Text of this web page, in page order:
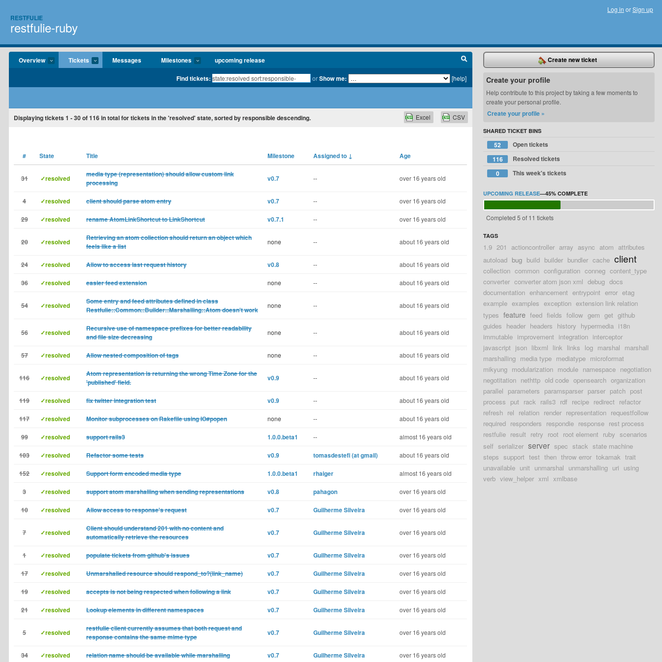
RESTFULIE
restfulie-ruby
Log in orSign up
Overview Tickets Messages Milestones upcoming release
Find tickets: orShow me: [help]
Displaying tickets 1 - 30of116in total for tickets in the 'resolved' state, sorted by responsible descending. CSV
Excel
# State Title Milestone Assigned to ↓ Age
31 ✓resolved
media type (representation) should allow custom link
processing
v0.7 -- over 16 years old
4 ✓resolved client should parse atom entry v0.7 -- over 16 years old
29 ✓resolved rename AtomLinkShortcut to LinkShortcut v0.7.1 -- over 16 years old
20 ✓resolved
Retrieving an atom collection should return an object which
feels like a list
none -- about 16 years old
24 ✓resolved Allow to access last request history v0.8 -- about 16 years old
36 ✓resolved easier feed extension none -- about 16 years old
54 ✓resolved
Some entry and feed attributes defined in class
Restfulie::Common::Builder::Marshalling::Atom doesn't work
none -- about 16 years old
56 ✓resolved
Recursive use of namespace prefixes for better readability
and file size decreasing
none -- about 16 years old
57 ✓resolved Allow nested composition of tags none -- about 16 years old
116 ✓resolved
Atom representation is returning the wrong Time Zone for the
'published' field.
v0.9 -- about 16 years old
119 ✓resolved fix twitter integration test v0.9 -- about 16 years old
117 ✓resolved Monitor subprocesses on Rakefile using IO#popen none -- about 16 years old
99 ✓resolved support rails3 1.0.0.beta1 -- almost 16 years old
103 ✓resolved Refactor some tests v0.9 tomasdestefi (at gmail) about 16 years old
152 ✓resolved Support form encoded media type 1.0.0.beta1 rhaiger almost 16 years old
3 ✓resolved support atom marshalling when sending representations v0.8 pahagon over 16 years old
10 ✓resolved Allow access to response's request v0.7 Guilherme Silveira over 16 years old
7 ✓resolved
Client should understand 201 with no content and
automatically retrieve the resources
v0.7 Guilherme Silveira over 16 years old
1 ✓resolved populate tickets from github's issues v0.7 Guilherme Silveira over 16 years old
17 ✓resolved Unmarshalled resource should respond_to?(link_name) v0.7 Guilherme Silveira over 16 years old
19 ✓resolved accepts is not being respected when following a link v0.7 Guilherme Silveira over 16 years old
21 ✓resolved Lookup elements in different namespaces v0.7 Guilherme Silveira over 16 years old
5 ✓resolved
restfulie client currently assumes that both request and
response contains the same mime type
v0.7 Guilherme Silveira over 16 years old
34 ✓resolved relation name should be available while marshalling v0.7 Guilherme Silveira over 16 years old
Create new ticket
Create your profile
Help contribute to this project by taking a few moments to
create your personal profile.
Create your profile »
SHARED TICKET BINS
52
Open tickets
116
Resolved tickets
0
This week's tickets
UPCOMING RELEASE—45% COMPLETE
Completed 5 of 11 tickets
TAGS
1.9 201 actioncontroller array async atom attributes
autoload bug build builder bundler cache client
collection common configuration conneg content_type
converter converter atom json xml debug docs
documentation enhancement entrypoint error etag
example examples exception extension link relation
types feature feed fields follow gem get github
guides header headers history hypermedia i18n
immutable improvement integration interceptor
javascript json libxml link links log marshal marshall
marshalling media type mediatype microformat
mikyung modularization module namespace negotiation
negotitation nethttp old code opensearch organization
parallel parameters paramsparser parser patch post
process put rack rails3 rdf recipe redirect refactor
refresh rel relation render representation requestfollow
required responders respondie response rest process
restfulie result retry root root element ruby scenarios
self serializer server spec stack state machine
steps support test then throw error tokamak trait
unavailable unit unmarshal unmarshalling uri using
verb view_helper xml xmlbase